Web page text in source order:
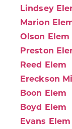
Lindsey
Marion
Olson Elem
Preston
Reed Elem
Ereckson
Boon Elem
Boyd Elem
Evans Elem